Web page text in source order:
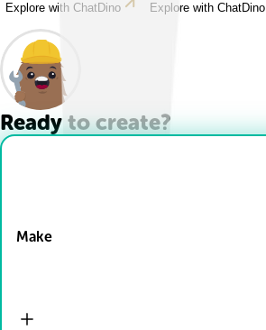
Explore with ChatDino Explore with ChatDino
Ready to create?
Make